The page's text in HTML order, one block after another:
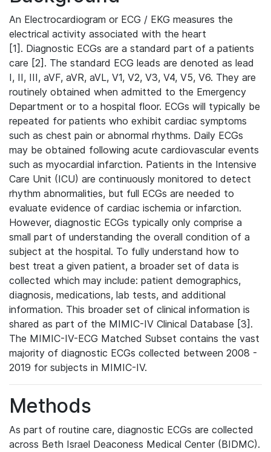
An Electrocardiogram or ECG / EKG measures the
electrical activity associated with the heart
[1]. Diagnostic ECGs are a standard part of a patients
care [2]. The standard ECG leads are denoted as lead
I, II, III, aVF, aVR, aVL, V1, V2, V3, V4, V5, V6. They are
routinely obtained when admitted to the Emergency
Department or to a hospital floor. ECGs will typically be
repeated for patients who exhibit cardiac symptoms
such as chest pain or abnormal rhythms. Daily ECGs
may be obtained following acute cardiovascular events
such as myocardial infarction. Patients in the Intensive
Care Unit (ICU) are continuously monitored to detect
rhythm abnormalities, but full ECGs are needed to
evaluate evidence of cardiac ischemia or infarction.
However, diagnostic ECGs typically only comprise a
small part of understanding the overall condition of a
subject at the hospital. To fully understand how to
best treat a given patient, a broader set of data is
collected which may include: patient demographics,
diagnosis, medications, lab tests, and additional
information. This broader set of clinical information is
shared as part of the MIMIC-IV Clinical Database [3].
The MIMIC-IV-ECG Matched Subset contains the vast
majority of diagnostic ECGs collected between 2008 -
2019 for subjects in MIMIC-IV.
Methods
As part of routine care, diagnostic ECGs are collected
across Beth Israel Deaconess Medical Center (BIDMC).